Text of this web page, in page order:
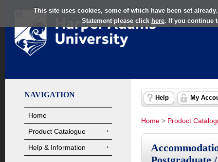
This site uses cookies, some of which have been set
Statement please click here. If you continue
NAVIGATION
Home
Product Catalogue
Help & Information
Help My
Home > Product